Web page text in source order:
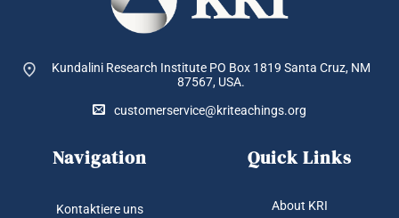
Kundalini Research Institute PO Box 1819 Santa Cruz, NM
87567, USA.
customerservice@kriteachings.org
Navigation
Kontaktiere uns
Quick Links
About KRI